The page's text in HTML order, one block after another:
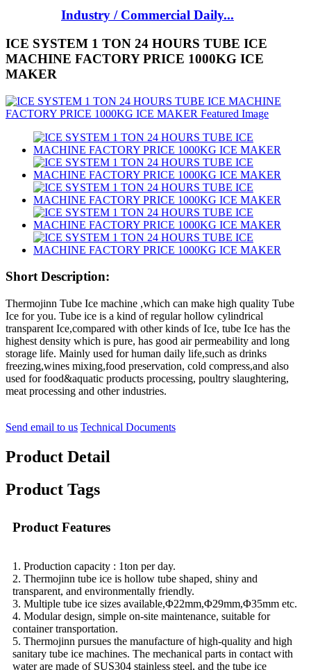
Industry / Commercial Daily...
ICE SYSTEM 1 TON 24 HOURS TUBE ICE
MACHINE FACTORY PRICE 1000KG ICE
MAKER
Short Description:
Thermojinn Tube Ice machine ,which can make high quality Tube
Ice for you. Tube ice is a kind of regular hollow cylindrical
transparent Ice,compared with other kinds of Ice, tube Ice has the
highest density which is pure, has good air permeability and long
storage life. Mainly used for human daily life,such as drinks
freezing,wines mixing,food preservation, cold compress,and also
used for food&aquatic products processing, poultry slaughtering,
meat processing and other industries.
Send email to us Technical Documents
Product Detail
Product Tags
Product Features
1. Production capacity : 1ton per day.
2. Thermojinn tube ice is hollow tube shaped, shiny and
transparent, and environmentally friendly.
3. Multiple tube ice sizes available,Φ22mm,Φ29mm,Φ35mm etc.
4. Modular design, simple on-site maintenance, suitable for
container transportation.
5. Thermojinn pursues the manufacture of high-quality and high
sanitary tube ice machines. The mechanical parts in contact with
water are made of SUS304 stainless steel, and the tube ice